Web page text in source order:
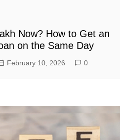
Now? How to Get an
on the Same Day
February 10, 2026 0